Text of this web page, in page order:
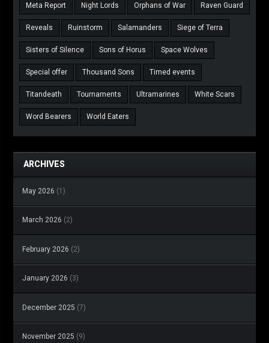
Meta Report Night Lords Orphans of War Raven Guard
Reveals Ruinstorm Salamanders Siege of Terra
Sisters of Silence Sons of Horus Space Wolves
Special offer Thousand Sons Timed events
Titandeath Tournaments Ultramarines White Scars
Word Bearers World Eaters
ARCHIVES
May 2026 (1)
March 2026 (2)
February 2026 (2)
January 2026 (3)
December 2025 (7)
November 2025 (9)